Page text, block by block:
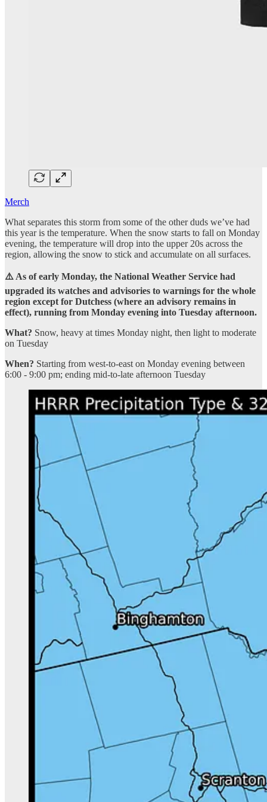
Merch
What separates this storm from some of the other duds we’ve had
this year is the temperature. When the snow starts to fall on Monday
evening, the temperature will drop into the upper 20s across the
region, allowing the snow to stick and accumulate on all surfaces.
⚠️ As of early Monday, the National Weather Service had
upgraded its watches and advisories to warnings for the whole
region except for Dutchess (where an advisory remains in
effect), running from Monday evening into Tuesday afternoon.
What? Snow, heavy at times Monday night, then light to moderate
on Tuesday
When? Starting from west-to-east on Monday evening between
6:00 - 9:00 pm; ending mid-to-late afternoon Tuesday